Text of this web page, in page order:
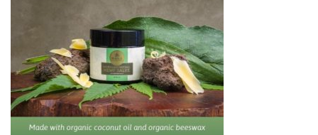
Salve
–
Mana
Artisan
Botanics